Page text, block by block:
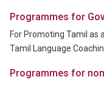
Programmes for
For Promoting Tamil as
Tamil Language
Programmes for